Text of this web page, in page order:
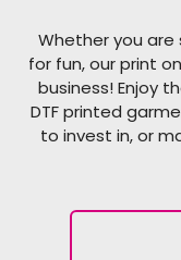
Whether you are
for fun, our print
business! Enjoy
DTF printed
to invest in, or